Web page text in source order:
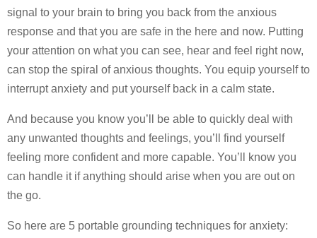
signal to your brain to bring you back from the anxious
response and that you are safe in the here and now. Putting
your attention on what you can see, hear and feel right now,
can stop the spiral of anxious thoughts. You equip yourself to
interrupt anxiety and put yourself back in a calm state.
And because you know you’ll be able to quickly deal with
any unwanted thoughts and feelings, you’ll find yourself
feeling more confident and more capable. You’ll know you
can handle it if anything should arise when you are out on
the go.
So here are 5 portable grounding techniques for anxiety: